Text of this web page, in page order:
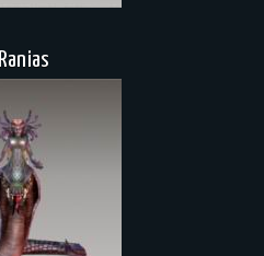
Ranias